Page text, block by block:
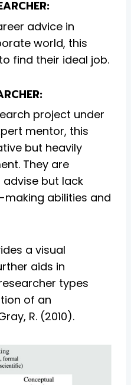
advice in
world, this
find their ideal job.
project under
mentor, this
but heavily
They are
but lack
abilities and
a visual
aids in
types
of an
R. (2010).